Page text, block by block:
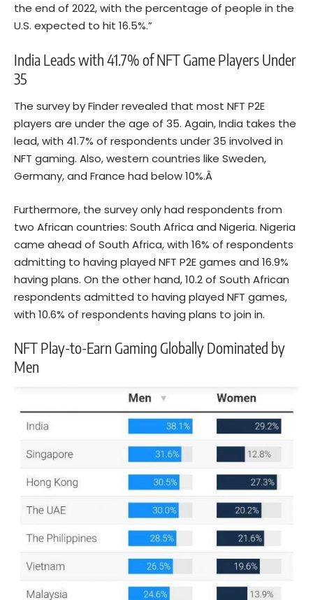
the end of 2022, with the percentage of people in the
U.S. expected to hit 16.5%.”
India Leads with 41.7% of NFT Game Players Under
35
The survey by Finder revealed that most NFT P2E
players are under the age of 35. Again, India takes the
lead, with 41.7% of respondents under 35 involved in
NFT gaming. Also, western countries like Sweden,
Germany, and France had below 10%.Â
Furthermore, the survey only had respondents from
two African countries: South Africa and Nigeria. Nigeria
came ahead of South Africa, with 16% of respondents
admitting to having played NFT P2E games and 16.9%
having plans. On the other hand, 10.2 of South African
respondents admitted to having played NFT games,
with 10.6% of respondents having plans to join in.
NFT Play-to-Earn Gaming Globally Dominated by
Men